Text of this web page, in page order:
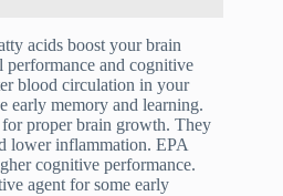
acids boost your brain
and cognitive
blood circulation in your
early memory and learning.
proper brain growth. They
lower inflammation. EPA
cognitive performance.
agent for some early